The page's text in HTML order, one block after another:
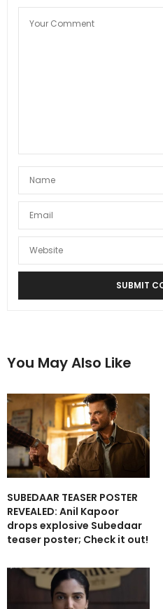
You May Also Like
SUBEDAAR TEASER POSTER
REVEALED: Anil Kapoor
drops explosive Subedaar
teaser poster; Check it out!